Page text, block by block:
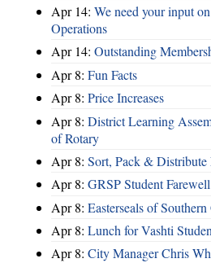
Apr 14: We need your input
Operations
Apr 14: Outstanding
Apr 8: Fun Facts
Apr 8: Price Increases
Apr 8: District Learning
of Rotary
Apr 8: Sort, Pack & Distribute
Apr 8: GRSP Student Farewell
Apr 8: Easterseals of
Apr 8: Lunch for Vashti
Apr 8: City Manager Chris